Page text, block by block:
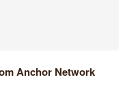
Anchor Network